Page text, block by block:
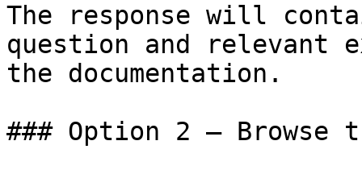
The response will
question and relevant
the documentation.
### Option 2 — Browse